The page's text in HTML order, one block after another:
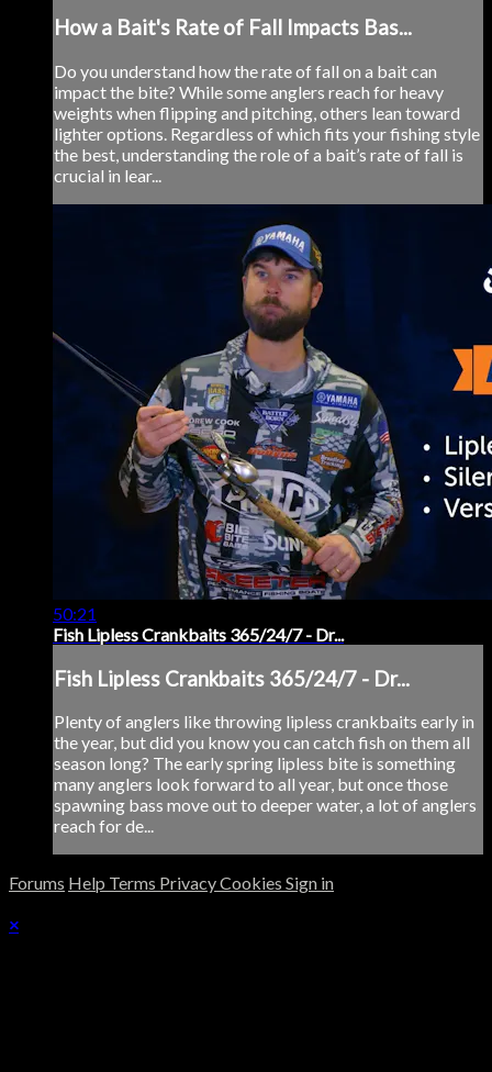
How a Bait's Rate of Fall Impacts Bas...
Do you understand how the rate of fall on a bait can
impact the bite? While some anglers reach for heavy
weights when flipping and pitching, others lean toward
lighter options. Regardless of which fits your fishing style
the best, understanding the role of a bait’s rate of fall is
crucial in lear...
50:21
Fish Lipless Crankbaits 365/24/7 - Dr...
Fish Lipless Crankbaits 365/24/7 - Dr...
Plenty of anglers like throwing lipless crankbaits early in
the year, but did you know you can catch fish on them all
season long? The early spring lipless bite is something
many anglers look forward to all year, but once those
spawning bass move out to deeper water, a lot of anglers
reach for de...
Forums Help Terms PrivacyCookies Sign in
×